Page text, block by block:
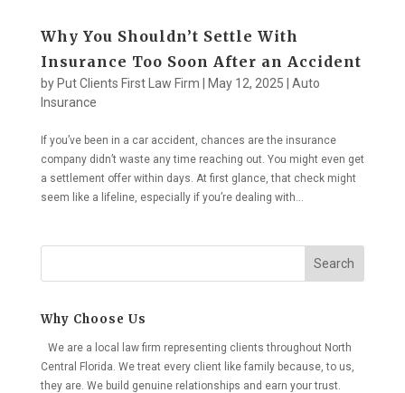
Why You Shouldn’t Settle With
Insurance Too Soon After an Accident
by Put Clients First Law Firm May 12, 2025
Auto
Insurance
If you’ve been in a car accident, chances are the insurance
company didn’t waste any time reaching out. You might even get
a settlement offer within days. At first glance, that check might
seem like a lifeline, especially if you’re dealing with...
Search
Why Choose Us
We are a local law firm representing clients throughout North
Central Florida. We treat every client like family because, to us,
they are. We build genuine relationships and earn your trust.